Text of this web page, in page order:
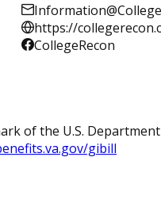
https://
CollegeRecon
of the U.S.
gibill